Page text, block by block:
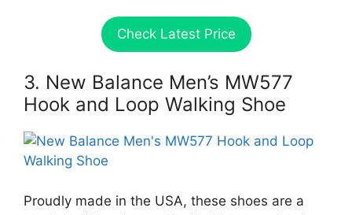
Check Latest Price
3. New Balance Men’s MW577
Hook and Loop Walking Shoe
Proudly made in the USA, these shoes are a